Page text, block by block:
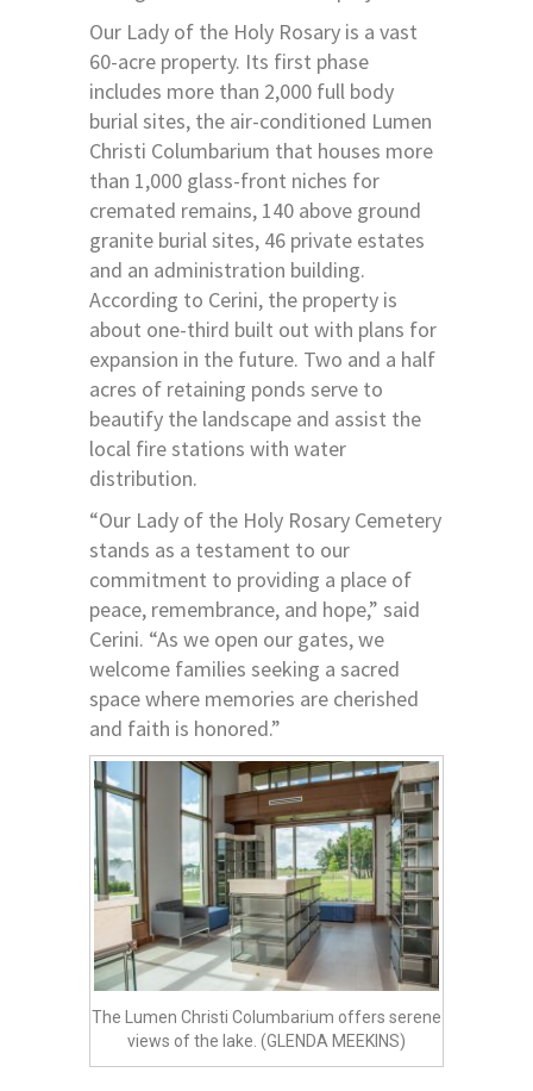
Our Lady of the Holy Rosary is a vast
60-acre property. Its first phase
includes more than 2,000 full body
burial sites, the air-conditioned Lumen
Christi Columbarium that houses more
than 1,000 glass-front niches for
cremated remains, 140 above ground
granite burial sites, 46 private estates
and an administration building.
According to Cerini, the property is
about one-third built out with plans for
expansion in the future. Two and a half
acres of retaining ponds serve to
beautify the landscape and assist the
local fire stations with water
distribution.
“Our Lady of the Holy Rosary Cemetery
stands as a testament to our
commitment to providing a place of
peace, remembrance, and hope,” said
Cerini. “As we open our gates, we
welcome families seeking a sacred
space where memories are cherished
and faith is honored.”
The Lumen Christi Columbarium offers serene
views of the lake. (GLENDA MEEKINS)